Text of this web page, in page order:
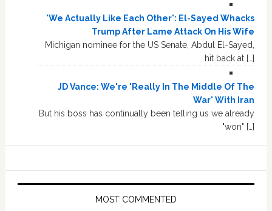
'We Actually Like Each Other': El-Sayed Whacks
Trump After Lame Attack On His Wife
Michigan nominee for the US Senate, Abdul El-Sayed,
hit back at […]
JD Vance: We're 'Really In The Middle Of The
War' With Iran
But his boss has continually been telling us we already
"won" […]
MOST COMMENTED